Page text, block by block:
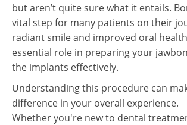
but aren’t quite sure what it entails.
vital step for many patients on their
radiant smile and improved oral
essential role in preparing your
the implants effectively.
Understanding this procedure can
difference in your overall experience.
Whether you're new to dental